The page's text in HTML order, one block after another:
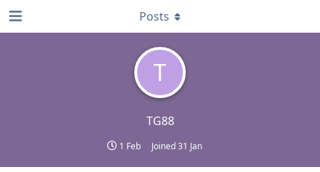
T
TG88
1 Feb Joined31 Jan
Posts